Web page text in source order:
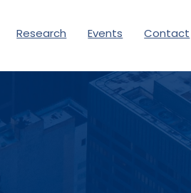
Research Events Contact